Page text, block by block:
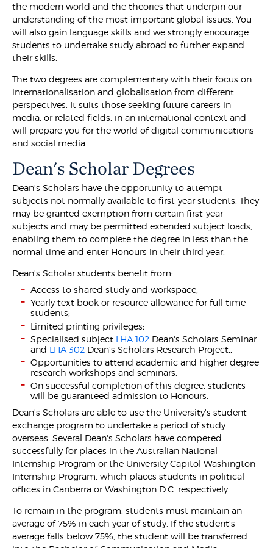
the modern world and the theories that underpin our
understanding of the most important global issues. You
will also gain language skills and we strongly encourage
students to undertake study abroad to further expand
their skills.
The two degrees are complementary with their focus on
internationalisation and globalisation from different
perspectives. It suits those seeking future careers in
media, or related fields, in an international context and
will prepare you for the world of digital communications
and social media.
Dean's Scholar Degrees
Dean's Scholars have the opportunity to attempt
subjects not normally available to first-year students. They
may be granted exemption from certain first-year
subjects and may be permitted extended subject loads,
enabling them to complete the degree in less than the
normal time and enter Honours in their third year.
Dean's Scholar students benefit from:
Access to shared study and workspace;
Yearly text book or resource allowance for full time
students;
Limited printing privileges;
Specialised subject LHA 102 Dean's Scholars Seminar
and LHA 302 Dean's Scholars Research Project;;
Opportunities to attend academic and higher degree
research workshops and seminars.
On successful completion of this degree, students
will be guaranteed admission to Honours.
Dean's Scholars are able to use the University's student
exchange program to undertake a period of study
overseas. Several Dean's Scholars have competed
successfully for places in the Australian National
Internship Program or the University Capitol Washington
Internship Program, which places students in political
offices in Canberra or Washington D.C. respectively.
To remain in the program, students must maintain an
average of 75% in each year of study. If the student's
average falls below 75%, the student will be transferred